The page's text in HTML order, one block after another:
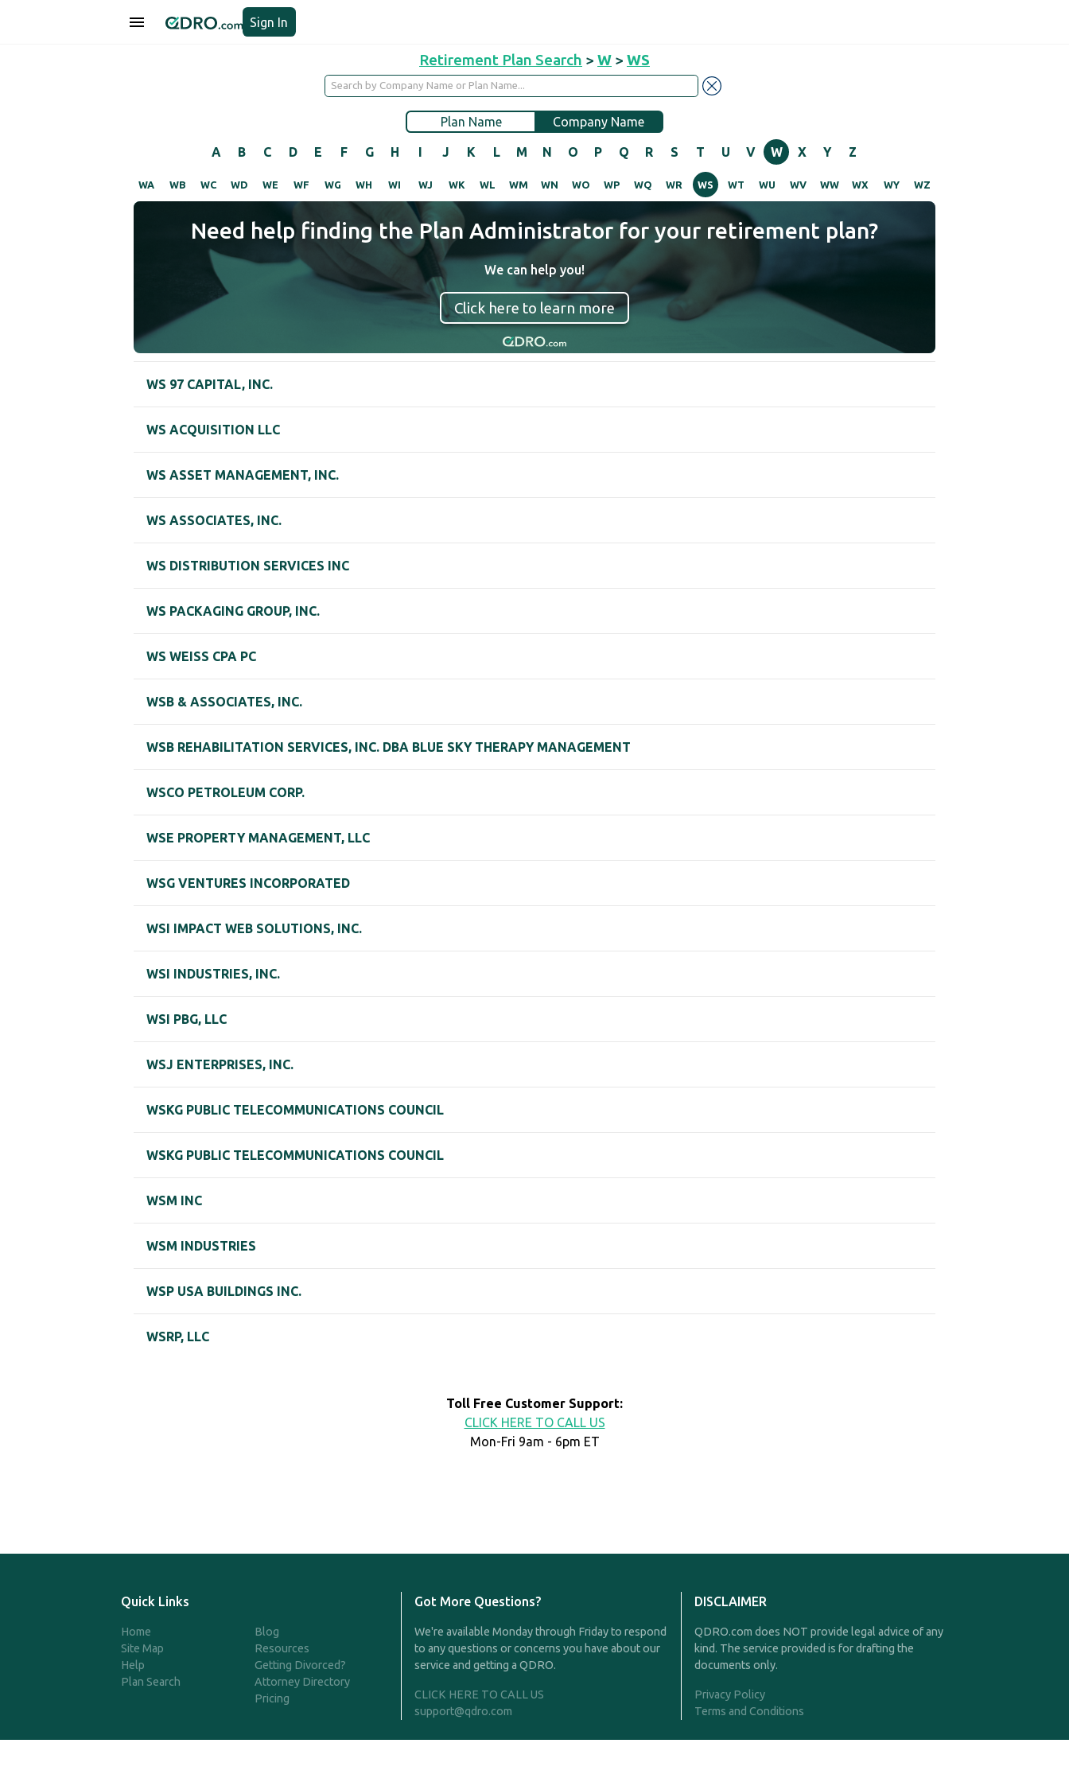
Sign In
Retirement Plan Search > W > WS
Plan Name Company Name
A B C D E F G H I J K L M N O P Q R S T U V W X Y Z
WA WB WC WD WE WF WG WH WI WJ WK WL WM WN WO WP WQ WR WS WT WU WV WW WX WY WZ
Need help finding the Plan Administrator for your retirement plan?
We can help you!
Click here to learn more
WS 97 CAPITAL, INC.
WS ACQUISITION LLC
WS ASSET MANAGEMENT, INC.
WS ASSOCIATES, INC.
WS DISTRIBUTION SERVICES INC
WS PACKAGING GROUP, INC.
WS WEISS CPA PC
WSB & ASSOCIATES, INC.
WSB REHABILITATION SERVICES, INC. DBA BLUE SKY THERAPY MANAGEMENT
WSCO PETROLEUM CORP.
WSE PROPERTY MANAGEMENT, LLC
WSG VENTURES INCORPORATED
WSI IMPACT WEB SOLUTIONS, INC.
WSI INDUSTRIES, INC.
WSI PBG, LLC
WSJ ENTERPRISES, INC.
WSKG PUBLIC TELECOMMUNICATIONS COUNCIL
WSKG PUBLIC TELECOMMUNICATIONS COUNCIL
WSM INC
WSM INDUSTRIES
WSP USA BUILDINGS INC.
WSRP, LLC
Toll Free Customer Support:
CLICK HERE TO CALL US
Mon-Fri 9am - 6pm ET
Quick Links
Home
Site Map
Help
Plan Search
Blog
Resources
Getting Divorced?
Attorney Directory
Pricing
Got More Questions?
We're available Monday through Friday to respond
to any questions or concerns you have about our
service and getting a QDRO.
CLICK HERE TO CALL US
support@qdro.com
DISCLAIMER
QDRO.com does NOT provide legal advice of any
kind. The service provided is for drafting the
documents only.
Privacy Policy
Terms and Conditions